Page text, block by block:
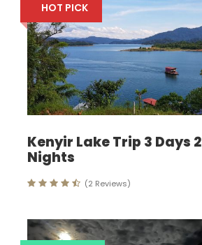
Map
HOT PICK
Kenyir Lake Trip 3 Days 2
Nights
(2 Reviews)